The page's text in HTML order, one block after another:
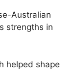
Australian
strengths in
helped shape